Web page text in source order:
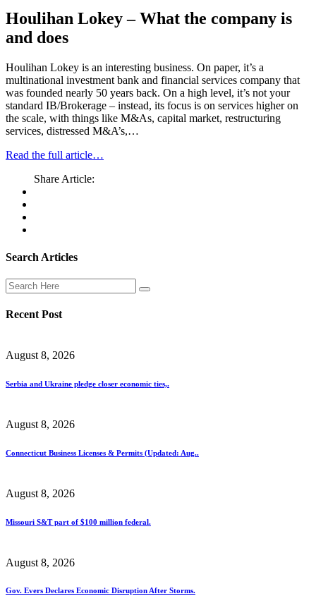
Houlihan Lokey – What the company is
and does
Houlihan Lokey is an interesting business. On paper, it’s a
multinational investment bank and financial services company that
was founded nearly 50 years back. On a high level, it’s not your
standard IB/Brokerage – instead, its focus is on services higher on
the scale, with things like M&As, capital market, restructuring
services, distressed M&A’s,…
Read the full article…
Share Article:
Search Articles
Recent Post
August 8, 2026
Serbia and Ukraine pledge closer economic ties,.
August 8, 2026
Connecticut Business Licenses & Permits (Updated: Aug..
August 8, 2026
Missouri S&T part of $100 million federal.
August 8, 2026
Gov. Evers Declares Economic Disruption After Storms.